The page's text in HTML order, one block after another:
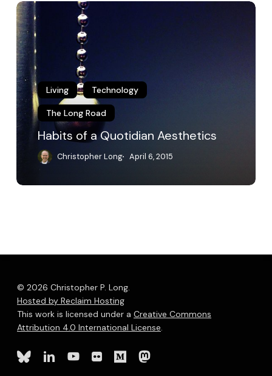
Habits
of
a
Quotidian
Aesthetics
Living Technology
The Long Road
Habits of a Quotidian Aesthetics
Christopher Long April 6, 2015
© 2026 Christopher P. Long.
Hosted by Reclaim Hosting
This work is licensed under a Creative Commons
Attribution 4.0 International License.
blueskylinkedinyoutube
flickr mediummastodon